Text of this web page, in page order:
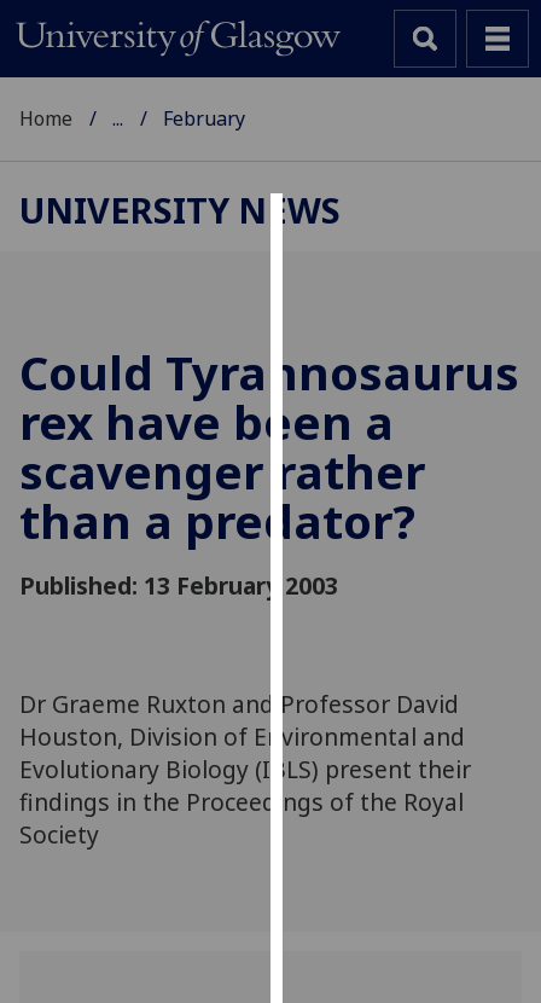
to
improve
user
experience
and
allow
personalised
parties.
You
can
find
out
Home ... February
UNIVERSITY NEWS
Could Tyrannosaurus
rex have been a
scavenger rather
than a predator?
Published: 13 February 2003
Dr Graeme Ruxton and Professor David
Houston, Division of Environmental and
Evolutionary Biology (IBLS) present their
findings in the Proceedings of the Royal
Society